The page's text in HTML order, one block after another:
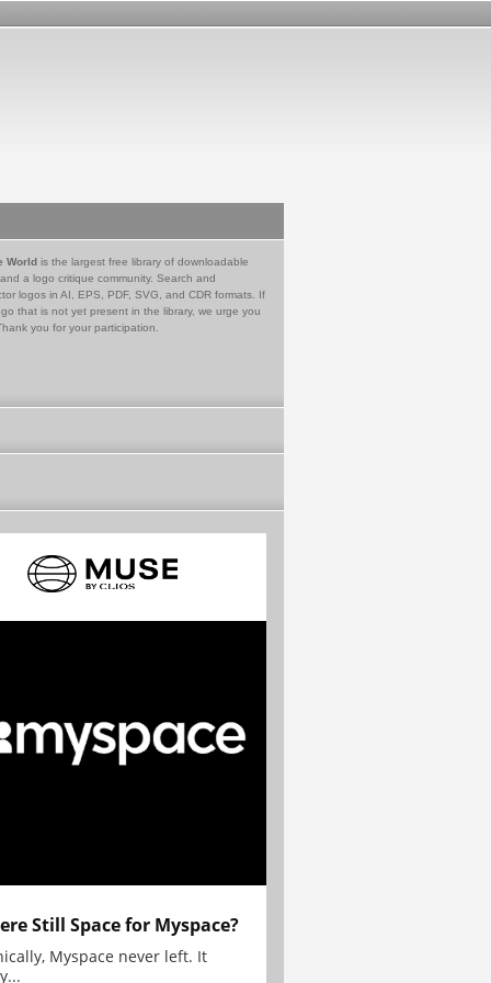
World is the largest free library of downloadable
a logo critique community. Search and
logos in AI, EPS, PDF, SVG, and CDR formats. If
that is not yet present in the library, we urge you
you for your participation.
Still Space for Myspace?
Myspace never left. It